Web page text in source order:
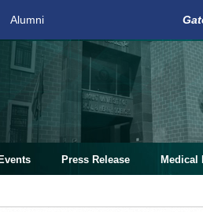
Alumni
Press Release Medical